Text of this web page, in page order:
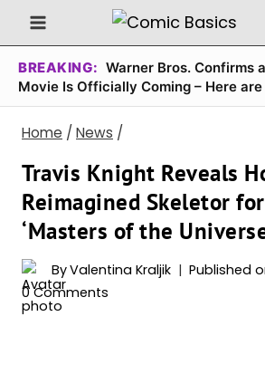
Skip
to
content
BREAKING: Warner Bros. Confirms
Movie Is Officially Coming – Here
Home / News /
Travis Knight Reveals
Reimagined Skeletor
‘Masters of the
ByValentina Kraljik Published
0 Comments